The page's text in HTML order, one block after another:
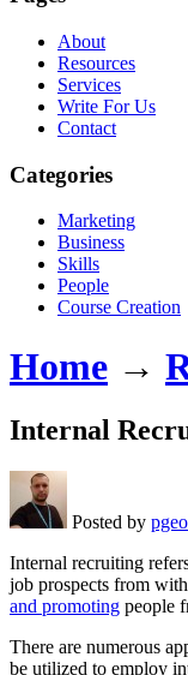
About
Resources
Services
Write For Us
Contact
Categories
Marketing
Business
Skills
People
Course Creation
Home →
Internal
Posted by
Internal recruiting
job prospects from
and promoting people
There are numerous
be utilized to employ